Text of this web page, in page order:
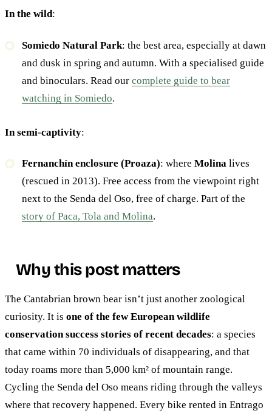
In the wild:
Somiedo Natural Park: the best area, especially at dawn
and dusk in spring and autumn. With a specialised guide
and binoculars. Read our complete guide to bear
watching in Somiedo.
In semi-captivity:
Fernanchín enclosure (Proaza): where Molina lives
(rescued in 2013). Free access from the viewpoint right
next to the Senda del Oso, free of charge. Part of the
story of Paca, Tola and Molina.
Why this post matters
The Cantabrian brown bear isn’t just another zoological
curiosity. It is one of the few European wildlife
conservation success stories of recent decades: a species
that came within 70 individuals of disappearing, and that
today roams more than 5,000 km² of mountain range.
Cycling the Senda del Oso means riding through the valleys
where that recovery happened. Every bike rented in Entrago